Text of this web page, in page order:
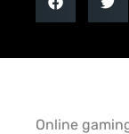
Online